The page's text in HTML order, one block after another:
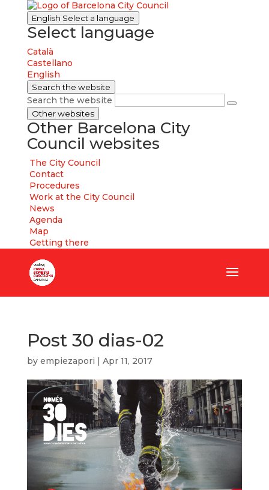
English Select a language
Select language
Català
Castellano
English
Search the website
Search the website
Other websites
Other Barcelona City
Council websites
The City Council
Contact
Procedures
Work at the City Council
News
Agenda
Map
Getting there
Post 30 dias-02
by empiezapori | Apr 11, 2017